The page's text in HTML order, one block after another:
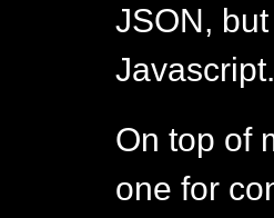
JSON,
Javascript.
On top of
one for